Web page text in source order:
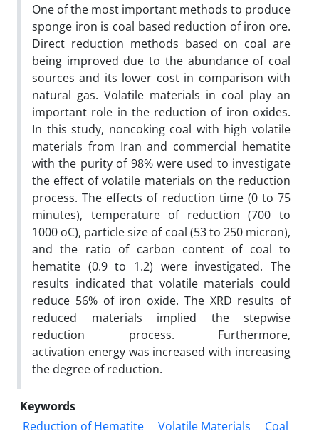
One of the most important methods to produce
sponge iron is coal based reduction of iron ore.
Direct reduction methods based on coal are
being improved due to the abundance of coal
sources and its lower cost in comparison with
natural gas. Volatile materials in coal play an
important role in the reduction of iron oxides.
In this study, noncoking coal with high volatile
materials from Iran and commercial hematite
with the purity of 98% were used to investigate
the effect of volatile materials on the reduction
process. The effects of reduction time (0 to 75
minutes), temperature of reduction (700 to
1000 oC), particle size of coal (53 to 250 micron),
and the ratio of carbon content of coal to
hematite (0.9 to 1.2) were investigated. The
results indicated that volatile materials could
reduce 56% of iron oxide. The XRD results of
reduced materials implied the stepwise
reduction process. Furthermore,
activation energy was increased with increasing
the degree of reduction.
Keywords
Reduction of Hematite
Volatile Materials Coal